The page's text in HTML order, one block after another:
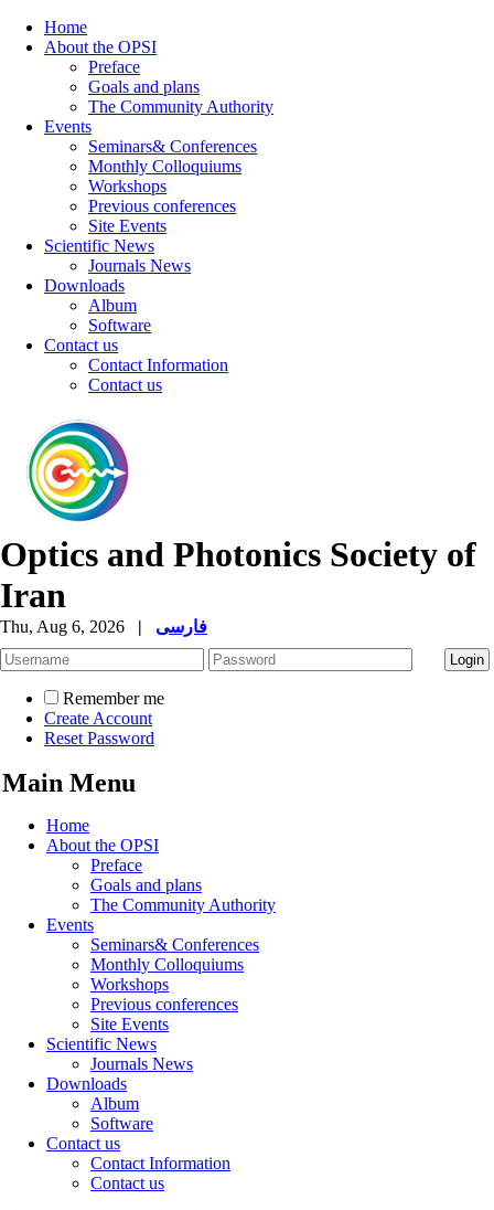
Home
About the OPSI
Preface
Goals and plans
The Community Authority
Events
Seminars& Conferences
Monthly Colloquiums
Workshops
Previous conferences
Site Events
Scientific News
Journals News
Downloads
Album
Software
Contact us
Contact Information
Contact us
Optics and Photonics Society of
Iran
Thu, Aug 6, 2026 | فارسی
Remember me
Create Account
Reset Password
Main Menu
Home
About the OPSI
Preface
Goals and plans
The Community Authority
Events
Seminars& Conferences
Monthly Colloquiums
Workshops
Previous conferences
Site Events
Scientific News
Journals News
Downloads
Album
Software
Contact us
Contact Information
Contact us